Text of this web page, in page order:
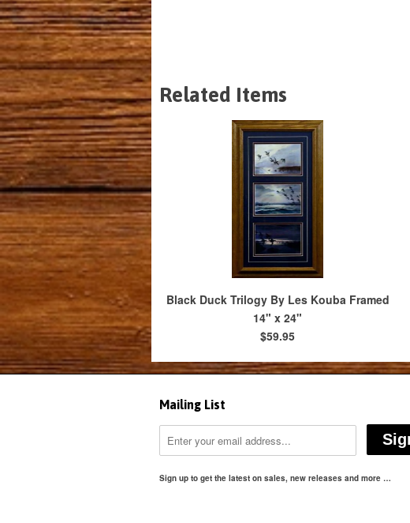
Related Items
Black Duck Trilogy By Les Kouba Framed
14" x 24"
$59.95
Mailing List
Sign up to get the latest on sales, new releases and more …